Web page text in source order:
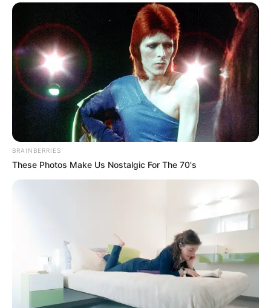
BRAINBERRIES
These Photos Make Us Nostalgic For The 70's